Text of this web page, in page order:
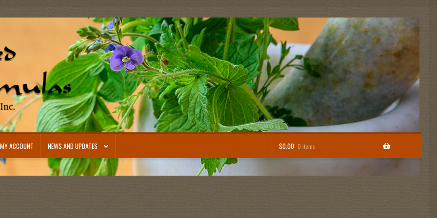
MY ACCOUNT NEWS AND UPDATES $0.00 0 items